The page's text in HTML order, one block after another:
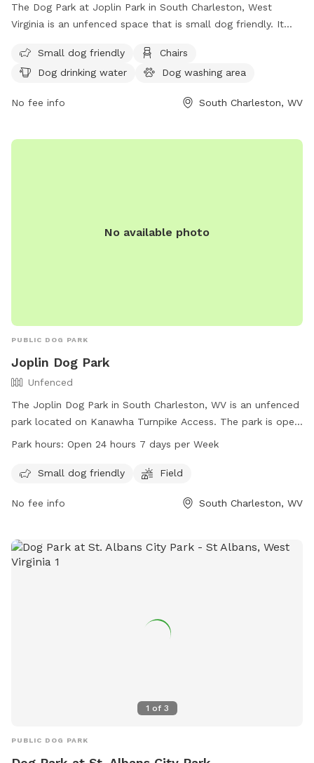
The Dog Park at Joplin Park in South Charleston, West
Virginia is an unfenced space that is small dog friendly. It
washing area, tables, and a field for dogs to run and play.
For more information, visit their website at
them at (304) 744-0059 or email
Small dog friendly
Chairs
Dog drinking water
Dog washing area
No fee info South Charleston, WV
No available photo
PUBLIC DOG PARK
Joplin Dog Park
Unfenced
The Joplin Dog Park in South Charleston, WV is an unfenced
park located on Kanawha Turnpike Access. The park is open
24 hours a day, 7 days a week and offers amenities such as
information, contact the park at 304-744-0059.
Park hours: Open 24 hours 7 days per Week
Small dog friendly Field
No fee info South Charleston, WV
1 of 3
PUBLIC DOG PARK